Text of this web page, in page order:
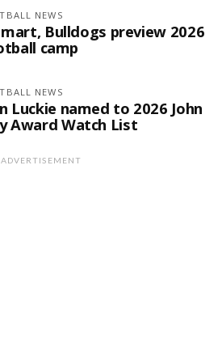
NEWS
Bulldogs preview 2026
camp
NEWS
Luckie named to 2026 John
Award Watch List
ADVERTISEMENT